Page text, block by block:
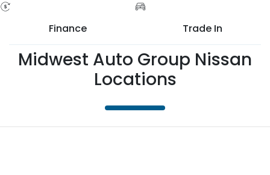
Finance Trade In
Midwest Auto Group Nissan
Locations